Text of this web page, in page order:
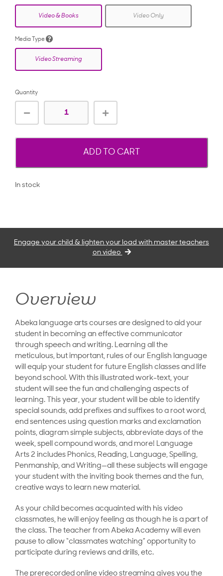
Video & Books Video Only
Media Type
Video Streaming
Quantity
ADD TO CART
In stock
Engage your child & lighten your load with master teachers
on video
Overview
Abeka language arts courses are designed to aid your
student in becoming an effective communicator
through speech and writing. Learning all the
meticulous, but important, rules of our English language
will equip your student for future English classes and life
beyond school. With this illustrated work-text, your
student will see the fun and challenging aspects of
learning. This year, your student will be able to identify
special sounds, add prefixes and suffixes to a root word,
end sentences using question marks and exclamation
points, diagram simple subjects, abbreviate days of the
week, spell compound words, and more! Language
Arts 2 includes Phonics, Reading, Language, Spelling,
Penmanship, and Writing—all these subjects will engage
your student with the inviting book themes and the fun,
creative ways to learn new material.
As your child becomes acquainted with his video
classmates, he will enjoy feeling as though he is a part of
the class. The teacher from Abeka Academy will even
pause to allow “classmates watching” opportunity to
participate during reviews and drills, etc.
The prerecorded online video streaming gives you the